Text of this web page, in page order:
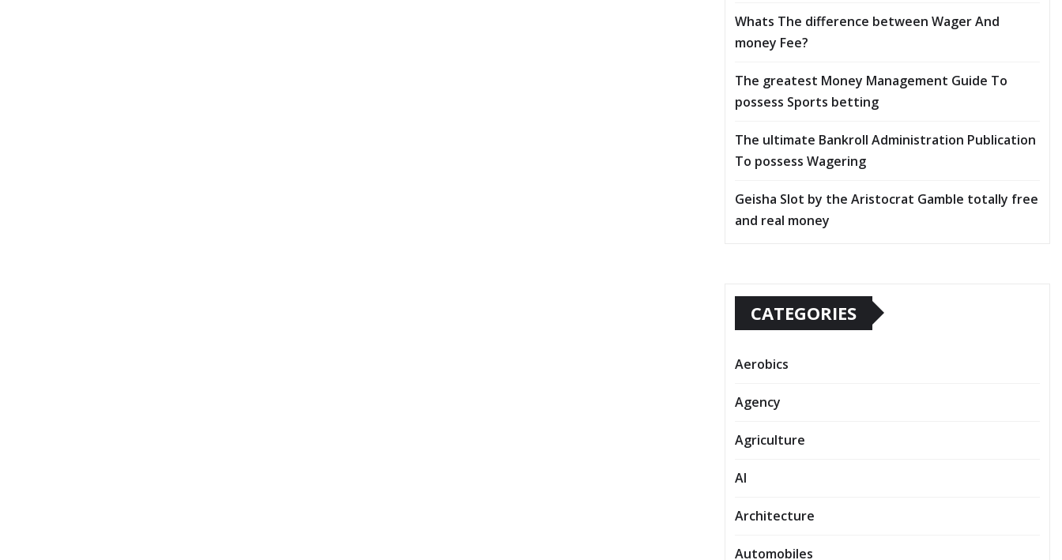
Whats The difference between Wager And
money Fee?
The greatest Money Management Guide To
possess Sports betting
The ultimate Bankroll Administration Publication
To possess Wagering
Geisha Slot by the Aristocrat Gamble totally free
and real money
CATEGORIES
Aerobics
Agency
Agriculture
AI
Architecture
Automobiles